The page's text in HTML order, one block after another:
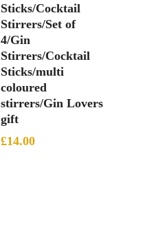
Sticks/Cocktail
Stirrers/Set of
4/Gin
Stirrers/Cocktail
Sticks/multi
coloured
stirrers/Gin Lovers
gift
£14.00